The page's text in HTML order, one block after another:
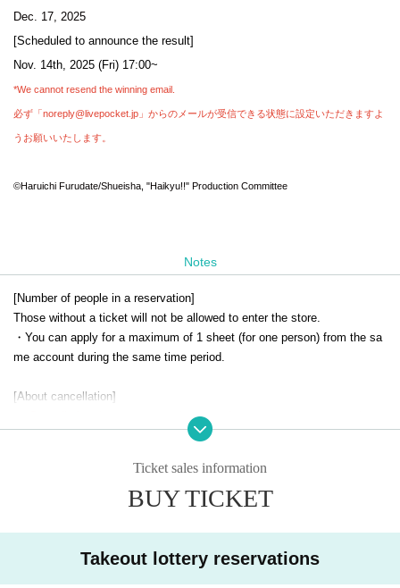
Dec. 17, 2025
[Scheduled to announce the result]
Nov. 14th, 2025 (Fri) 17:00~
*We cannot resend the winning email.
必ず「noreply@livepocket.jp」からのメールが受信できる状態に設定いただきますよ
うお願いいたします。
©Haruichi Furudate/Shueisha, "Haikyu!!" Production Committee
Notes
[Number of people in a reservation]
Those without a ticket will not be allowed to enter the store.
・You can apply for a maximum of 1 sheet (for one person) from the sa
me account during the same time period.
[About cancellation]
・ Cancellation due to customer's convenience cannot be accepted.
-If you cancel without notice on the day of your visit, all of your winning
[Notes when visiting the store]
he official SMILE BASE CAFE website.
・Customers under elementary school age may only enter the store if a
ccompanied by a parent or guardian.
Ticket sales information
BUY TICKET
Takeout lottery reservations